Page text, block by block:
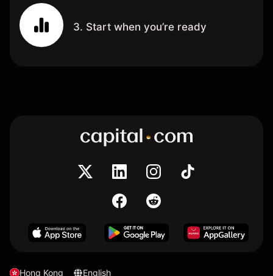
3. Start when you’re ready
Hong Kong English